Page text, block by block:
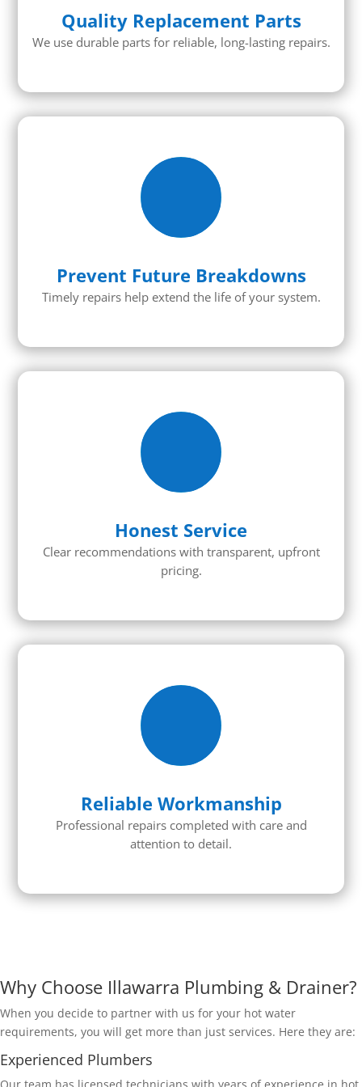
Quality Replacement Parts
We use durable parts for reliable, long-lasting repairs.
Prevent Future Breakdowns
Timely repairs help extend the life of your system.
Honest Service
Clear recommendations with transparent, upfront
pricing.
Reliable Workmanship
Professional repairs completed with care and
attention to detail.
Why Choose Illawarra Plumbing & Drainer?
When you decide to partner with us for your hot water
requirements, you will get more than just services. Here they are:
Experienced Plumbers